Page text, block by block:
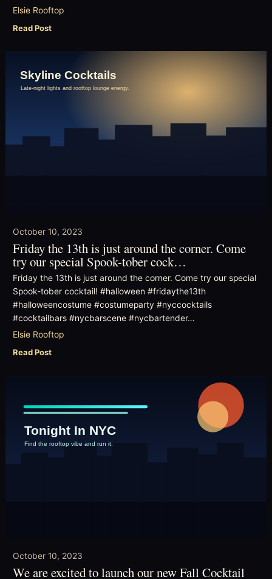
Elsie Rooftop
Read Post
October 10, 2023
Friday the 13th is just around the corner. Come
try our special Spook-tober cock…
Friday the 13th is just around the corner. Come try our special
Spook-tober cocktail! #halloween #fridaythe13th
#halloweencostume #costumeparty #nyccocktails
#cocktailbars #nycbarscene #nycbartender…
Elsie Rooftop
Read Post
October 10, 2023
We are excited to launch our new Fall Cocktail